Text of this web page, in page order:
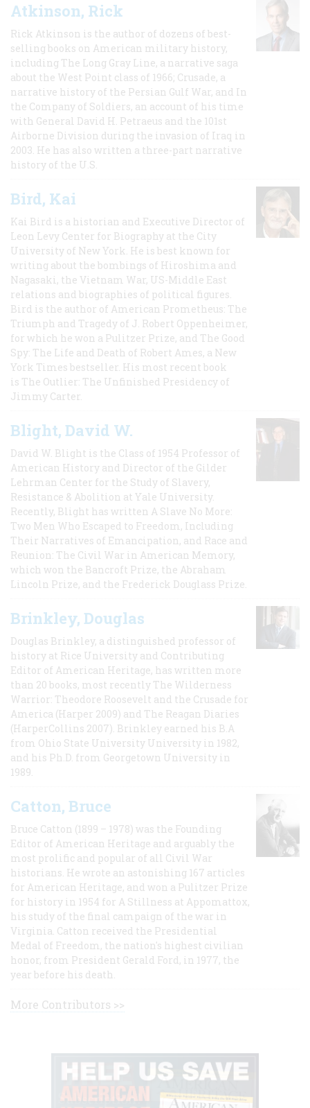
Atkinson, Rick
Rick Atkinson is the author of dozens of best-
selling books on American military history,
including The Long Gray Line, a narrative saga
about the West Point class of 1966; Crusade, a
narrative history of the Persian Gulf War, and In
the Company of Soldiers, an account of his time
with General David H. Petraeus and the 101st
Airborne Division during the invasion of Iraq in
2003. He has also written a three-part narrative
history of the U.S.
Bird, Kai
Kai Bird is a historian and Executive Director of
Leon Levy Center for Biography at the City
University of New York. He is best known for
writing about the bombings of Hiroshima and
Nagasaki, the Vietnam War, US-Middle East
relations and biographies of political figures.
Bird is the author of American Prometheus: The
Triumph and Tragedy of J. Robert Oppenheimer,
for which he won a Pulitzer Prize, and The Good
Spy: The Life and Death of Robert Ames, a New
York Times bestseller. His most recent book
is The Outlier: The Unfinished Presidency of
Jimmy Carter.
Blight, David W.
David W. Blight is the Class of 1954 Professor of
American History and Director of the Gilder
Lehrman Center for the Study of Slavery,
Resistance & Abolition at Yale University.
Recently, Blight has written A Slave No More:
Two Men Who Escaped to Freedom, Including
Their Narratives of Emancipation, and Race and
Reunion: The Civil War in American Memory,
which won the Bancroft Prize, the Abraham
Lincoln Prize, and the Frederick Douglass Prize.
Brinkley, Douglas
Douglas Brinkley, a distinguished professor of
history at Rice University and Contributing
Editor of American Heritage, has written more
than 20 books, most recently The Wilderness
Warrior: Theodore Roosevelt and the Crusade for
America (Harper 2009) and The Reagan Diaries
(HarperCollins 2007). Brinkley earned his B.A
from Ohio State University University in 1982,
and his Ph.D. from Georgetown University in
1989.
Catton, Bruce
Bruce Catton (1899 – 1978) was the Founding
Editor of American Heritage and arguably the
most prolific and popular of all Civil War
historians. He wrote an astonishing 167 articles
for American Heritage, and won a Pulitzer Prize
for history in 1954 for A Stillness at Appomattox,
his study of the final campaign of the war in
Virginia. Catton received the Presidential
Medal of Freedom, the nation's highest civilian
honor, from President Gerald Ford, in 1977, the
year before his death.
More Contributors >>